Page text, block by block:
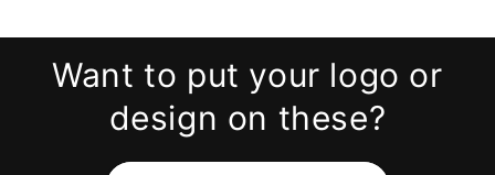
Want to put your logo or
design on these?